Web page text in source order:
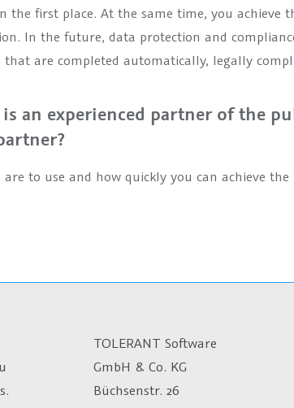
the first place. At the same time, you achieve
In the future, data protection and
that are completed automatically, legally
is an experienced partner of the
to use and how quickly you can achieve
TOLERANT Software
GmbH & Co. KG
Büchsenstr. 26